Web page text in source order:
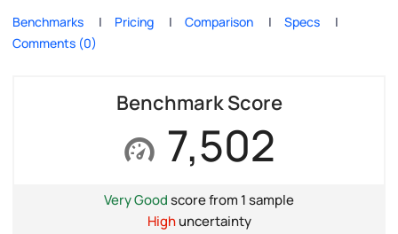
Benchmarks Pricing Comparison
Specs
Comments (0)
Benchmark Score
7,502
Very Goodscore from 1 sample
Highuncertainty